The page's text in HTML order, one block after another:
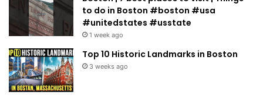
to do in Boston #boston #usa
#unitedstates #usstate
1 week ago
Top 10 Historic Landmarks in Boston
3 weeks ago